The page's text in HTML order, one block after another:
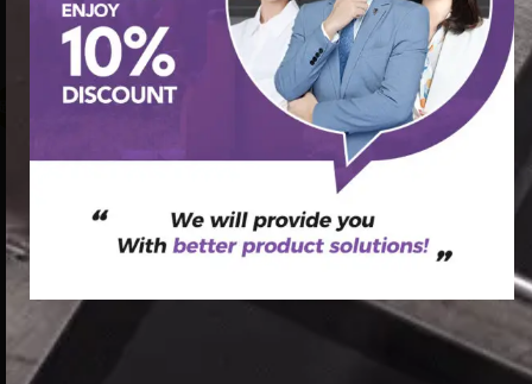
/Pilates Chair
/ Natural oak pilates wood pilates chair
absolute pilates chair